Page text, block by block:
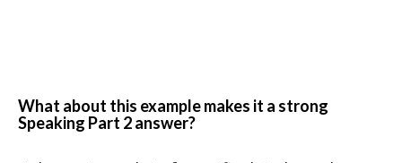
What about this example makes it a strong
Speaking Part 2 answer?